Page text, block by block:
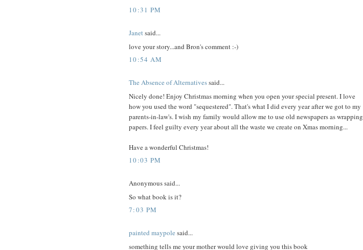
10:31 PM
Janetsaid...
love your story...and Bron's comment :-)
10:54 AM
The Absence of Alternativessaid...
Nicely done! Enjoy Christmas morning when you open your special present. I love
how you used the word "sequestered". That's what I did every year after we got to my
parents-in-law's. I wish my family would allow me to use old newspapers as wrapping
papers. I feel guilty every year about all the waste we create on Xmas morning...
Have a wonderful Christmas!
10:03 PM
Anonymous said...
So what book is it?
7:03 PM
painted maypole said...
something tells me your mother would love giving you this book